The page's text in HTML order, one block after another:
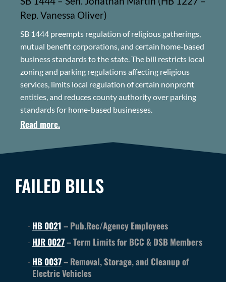
Rep. Vanessa Oliver)
SB 1444 preempts regulation of religious gatherings,
mutual benefit corporations, and certain home-based
business standards to the state. The bill restricts local
zoning and parking regulations affecting religious
services, limits local regulation of certain nonprofit
entities, and reduces county authority over parking
standards for home-based businesses.
Read more.
FAILED BILLS
HB 0021 – Pub.Rec/Agency Employees
HJR 0027– Term Limits for BCC & DSB Members
HB 0037– Removal, Storage, and Cleanup of
Electric Vehicles